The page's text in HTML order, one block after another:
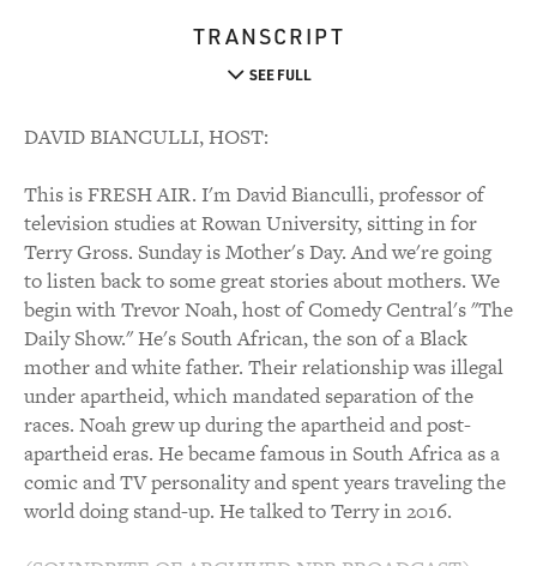
TRANSCRIPT
SEE FULL
DAVID BIANCULLI, HOST:
This is FRESH AIR. I'm David Bianculli, professor of
television studies at Rowan University, sitting in for
Terry Gross. Sunday is Mother's Day. And we're going
to listen back to some great stories about mothers. We
begin with Trevor Noah, host of Comedy Central's "The
Daily Show." He's South African, the son of a Black
mother and white father. Their relationship was illegal
under apartheid, which mandated separation of the
races. Noah grew up during the apartheid and post-
apartheid eras. He became famous in South Africa as a
comic and TV personality and spent years traveling the
world doing stand-up. He talked to Terry in 2016.